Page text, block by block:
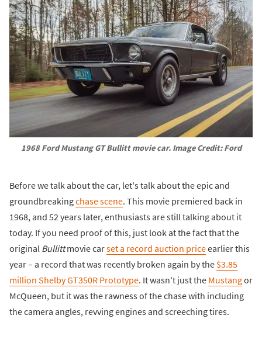
1968 Ford Mustang GTBullittmovie car. Image Credit: Ford
Before we talk about the car, let's talk about the epic and
groundbreakingchase scene. This movie premiered back in
1968, and 52 years later, enthusiasts are still talking about it
today. If you need proof of this, just look at the fact that the
original Bullittmovie carset a record auction priceearlier this
year – a record that was recently broken again by the $3.85
million Shelby GT350R Prototype. It wasn't just the Mustangor
McQueen, but it was the rawness of the chase with including
the camera angles, revving engines and screeching tires.